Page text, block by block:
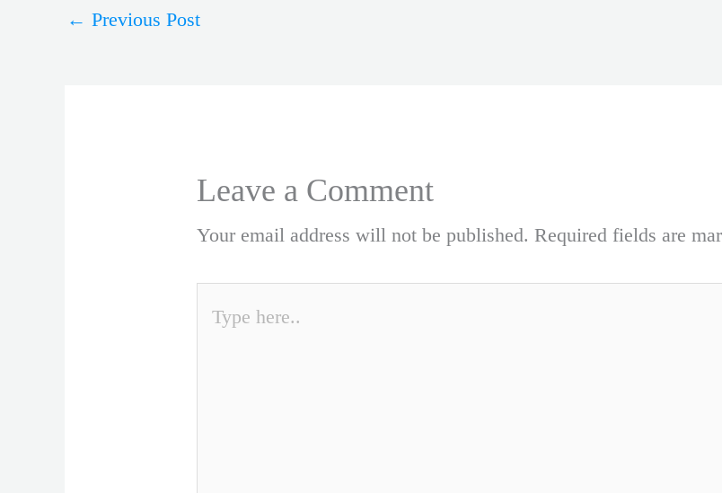
← Previous Post
Leave a Comment
Your email address will not be published. Required fields are